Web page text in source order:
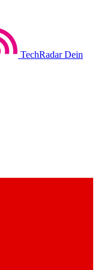
TechRadar Dein